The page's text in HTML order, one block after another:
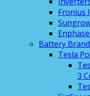
Fronius
Battery
Tesla
3